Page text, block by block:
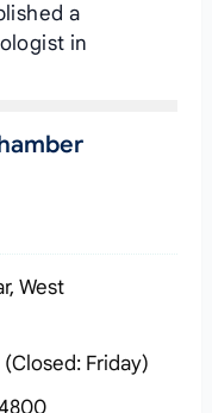
a
in
West
Friday)